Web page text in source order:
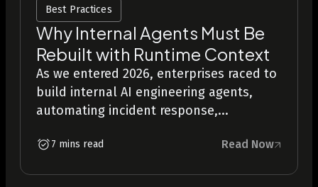
Best Practices
Why Internal Agents Must Be
Rebuilt with Runtime Context
As we entered 2026, enterprises raced to
build internal AI engineering agents,
automating incident response,...
7 mins read Read Now